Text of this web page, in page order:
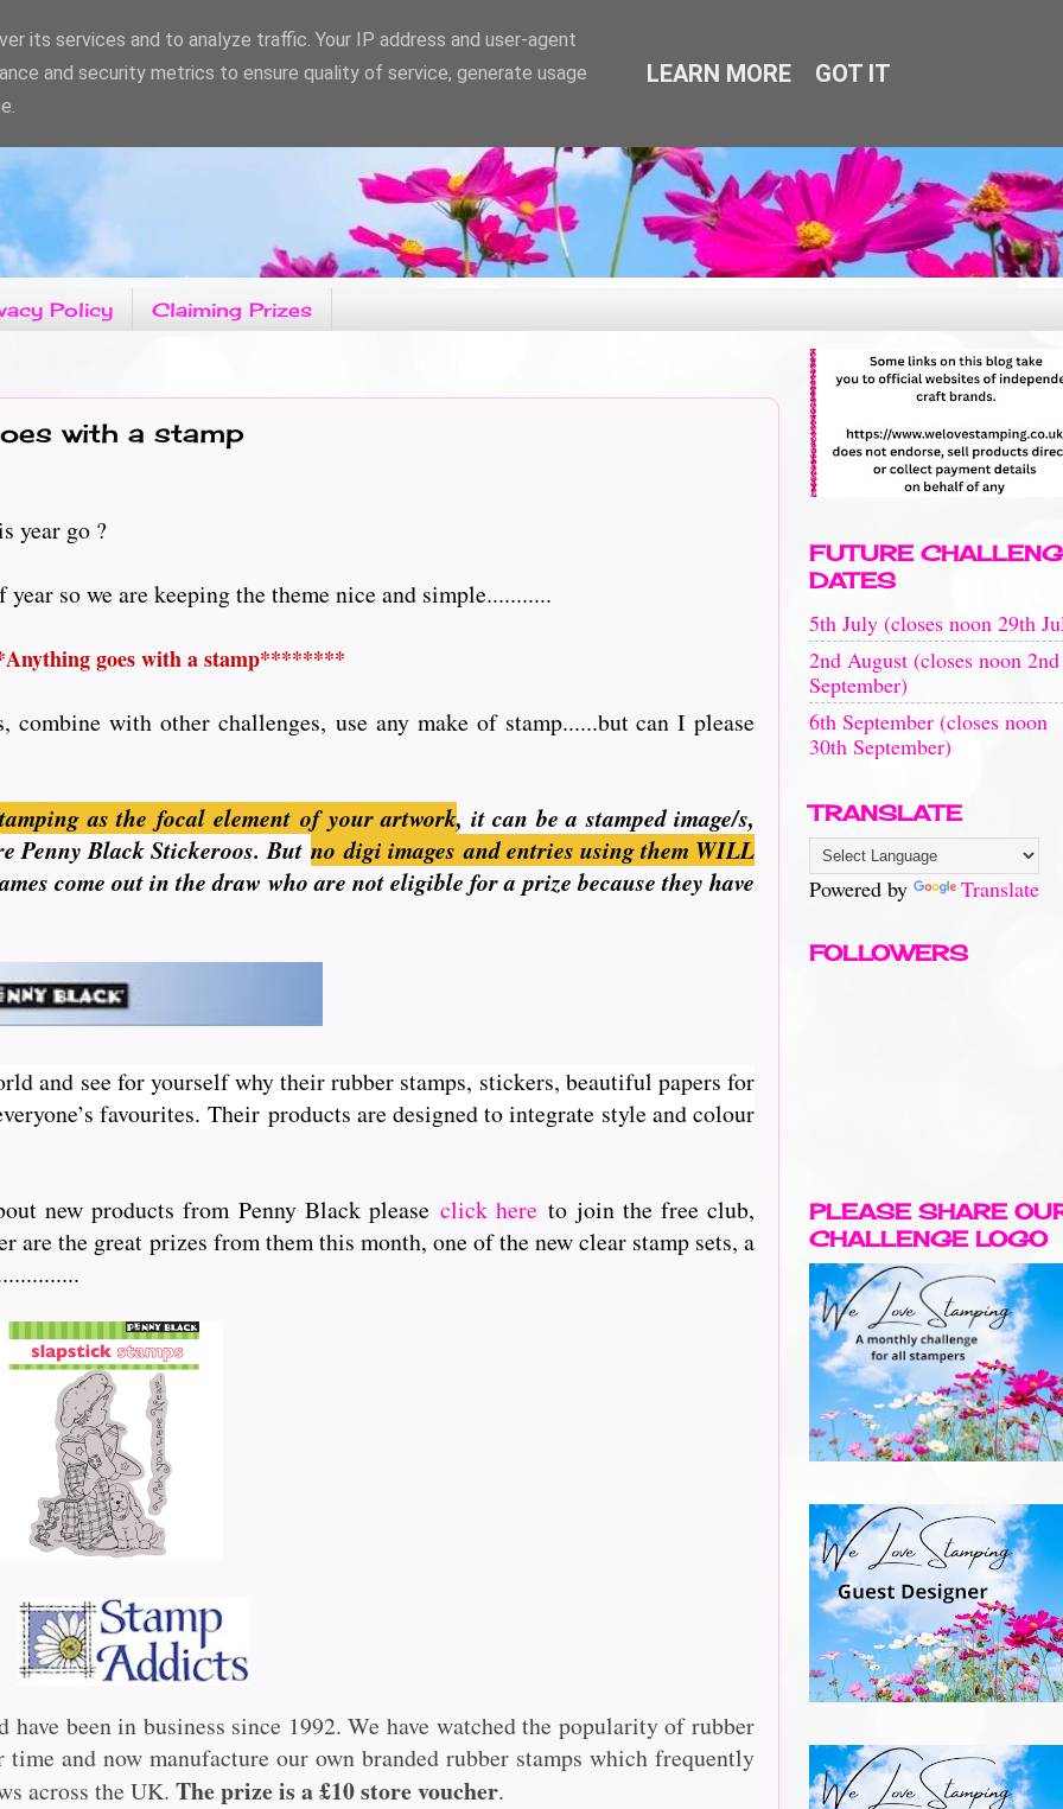
Policy Claiming Prizes
with a stamp
year go ?
so we are keeping the theme nice and simple...........
goes with a stamp********
with other challenges, use any make of stamp......but can I please
as the focal element of your artwork, it can be a stamped image/s,
Penny Black Stickeroos. But no digi images and entries using them WILL
come out in the draw who are not eligible for a prize because they have
and see for yourself why their rubber stamps, stickers, beautiful papers for
favourites. Theirproducts are designed to integrate style and colour
new products from Penny Black pleaseclick here to join the free club,
the great prizes from them this month, one of the new clear stamp sets, a
been in business since 1992. We have watched the popularity of rubber
and now manufacture our own branded rubber stamps which frequently
across the UK. The prize is a £10 store voucher.
FUTURE
DATES
5th July (closes noon 29th
2nd August (closes noon 2nd
September)
6th September (closes noon
30th September)
TRANSLATE
Powered by Translate
FOLLOWERS
PLEASE SHARE
CHALLENGE LOGO
its services and to analyze traffic. Your IP address and user-agent
and security metrics to ensure quality of service, generate usage
LEARN MORE GOT IT